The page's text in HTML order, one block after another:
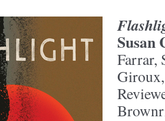
Susan
Farrar,